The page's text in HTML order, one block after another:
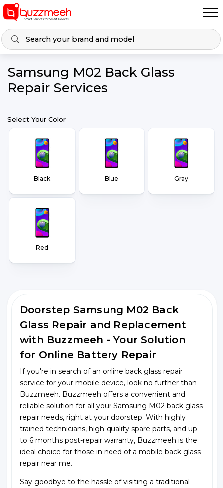
Samsung M02 Back Glass
Repair Services
Select Your Color
Black Blue Gray
Red
Doorstep Samsung M02 Back
Glass Repair and Replacement
with Buzzmeeh - Your Solution
for Online Battery Repair
If you're in search of an online back glass repair
service for your mobile device, look no further than
Buzzmeeh. Buzzmeeh offers a convenient and
reliable solution for all your Samsung M02 back glass
repair needs, right at your doorstep. With highly
trained technicians, high-quality spare parts, and up
to 6 months post-repair warranty, Buzzmeeh is the
ideal choice for those in need of a mobile back glass
repair near me.
Say goodbye to the hassle of visiting a traditional